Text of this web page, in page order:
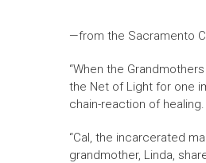
—from the Sacramento
“When the
the Net of Light for one
chain-reaction of healing.
“Cal, the incarcerated
grandmother, Linda,